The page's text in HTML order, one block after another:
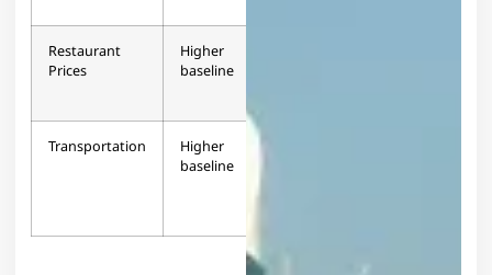
Restaurant
Prices
Higher
baseline
Transportation
Higher
baseline